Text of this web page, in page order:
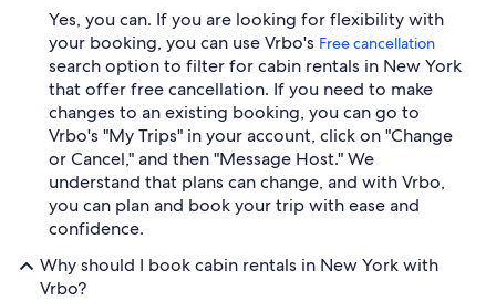
Yes, you can. If you are looking for flexibility with
your booking, you can use Vrbo's Free cancellation
search option to filter for cabin rentals in New York
that offer free cancellation. If you need to make
changes to an existing booking, you can go to
Vrbo's "My Trips" in your account, click on "Change
or Cancel," and then "Message Host." We
understand that plans can change, and with Vrbo,
you can plan and book your trip with ease and
confidence.
Why should I book cabin rentals in New York with
Vrbo?